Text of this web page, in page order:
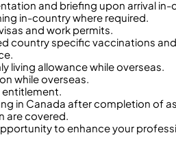
and briefing upon arrival in-
in-country where required.
and work permits.
country specific vaccinations
living allowance while overseas.
while overseas.
entitlement.
in Canada after completion of
are covered.
to enhance your